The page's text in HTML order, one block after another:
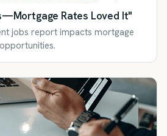
Rates Loved It"
jobs report impacts mortgage